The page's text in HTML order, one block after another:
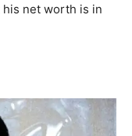
net worth is in